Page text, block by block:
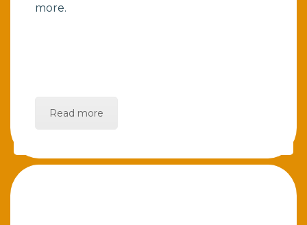
more.
Read more